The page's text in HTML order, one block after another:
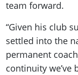
team forward.
“Given his club
settled into the
permanent
continuity we’ve